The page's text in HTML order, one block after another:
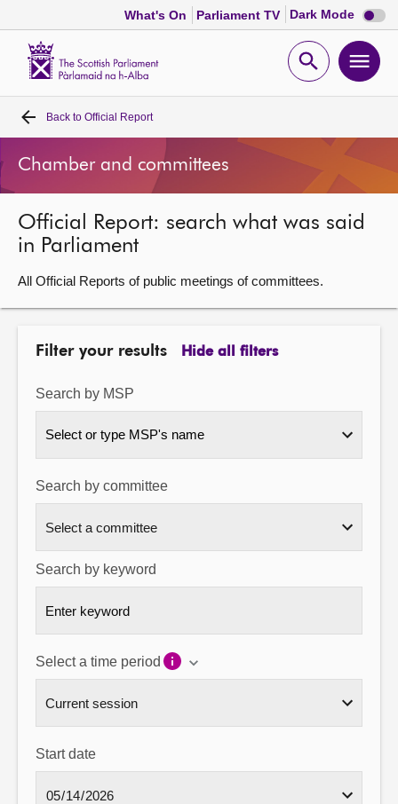
What's On Parliament TV Dark Mode Dark
mode
Open
Home
Bills and laws
MSPs
Chamber and committees
About
Contact us
Back to Official Report
Chamber and committees
Official Report: search what was said
in Parliament
All Official Reports of public meetings of committees.
Filter your results Hide all filters
Search by MSP
Select or type MSP's name
Search by committee
Search by keyword
Select a time period
Start date